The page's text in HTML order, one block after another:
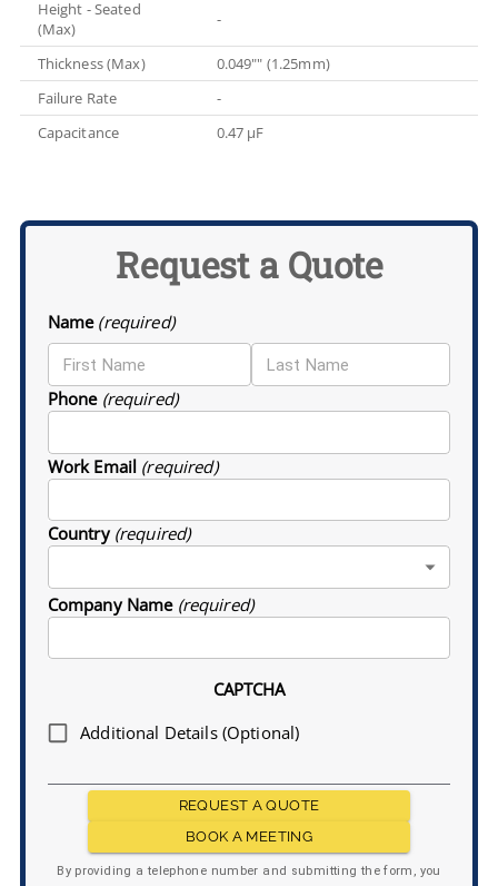
Height - Seated
(Max)
-
Thickness (Max)
0.049"" (1.25mm)
Failure Rate
-
Capacitance
0.47 µF
Request a Quote
Name (required)
Phone (required)
Work Email (required)
Country (required)
Company Name (required)
CAPTCHA
Additional Details (Optional)
REQUEST A QUOTE
BOOK A MEETING
By providing a telephone number and submitting the form, you